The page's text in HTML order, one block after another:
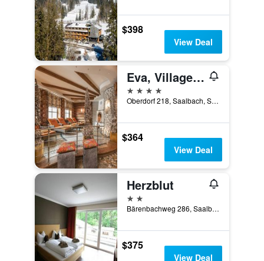
$398
View Deal
Eva, Village Hotel
4 stars
Oberdorf 218, Saalbach, Salzburg, Austria
$364
View Deal
Herzblut
2 stars
Bärenbachweg 286, Saalbach, Salzburg, Austria
$375
View Deal